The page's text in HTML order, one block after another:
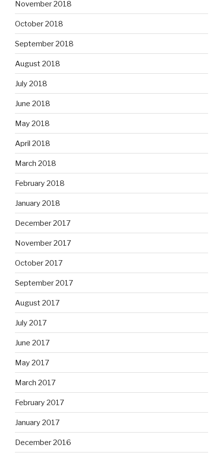
November 2018
October 2018
September 2018
August 2018
July 2018
June 2018
May 2018
April 2018
March 2018
February 2018
January 2018
December 2017
November 2017
October 2017
September 2017
August 2017
July 2017
June 2017
May 2017
March 2017
February 2017
January 2017
December 2016